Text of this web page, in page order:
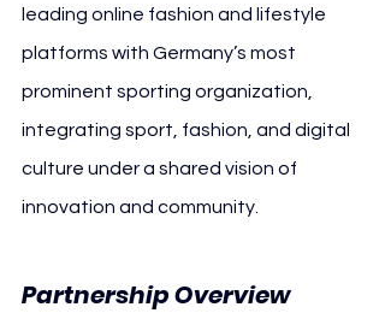
leading online fashion and lifestyle
platforms with Germany’s most
prominent sporting organization,
integrating sport, fashion, and digital
culture under a shared vision of
innovation and community.
Partnership Overview